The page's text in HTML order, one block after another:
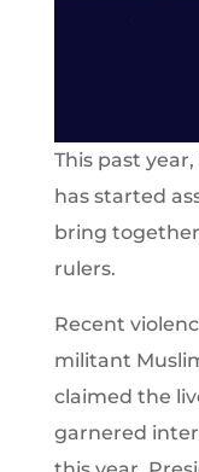
This past
has started
bring
rulers.
Recent
militant
claimed the
garnered